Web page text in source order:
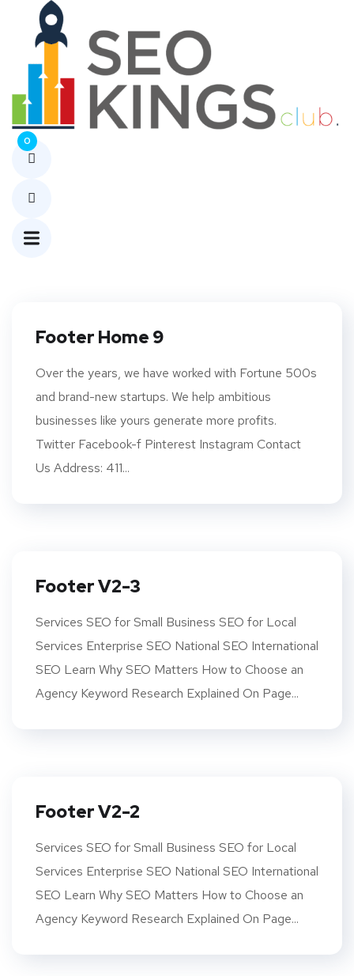
0
Footer
Builders
Footer Home 9
Over the years, we have worked with Fortune 500s
and brand-new startups. We help ambitious
businesses like yours generate more profits.
Twitter Facebook-f Pinterest Instagram Contact
Us Address: 411...
Footer V2-3
Services SEO for Small Business SEO for Local
Services Enterprise SEO National SEO International
SEO Learn Why SEO Matters How to Choose an
Agency Keyword Research Explained On Page...
Footer V2-2
Services SEO for Small Business SEO for Local
Services Enterprise SEO National SEO International
SEO Learn Why SEO Matters How to Choose an
Agency Keyword Research Explained On Page...